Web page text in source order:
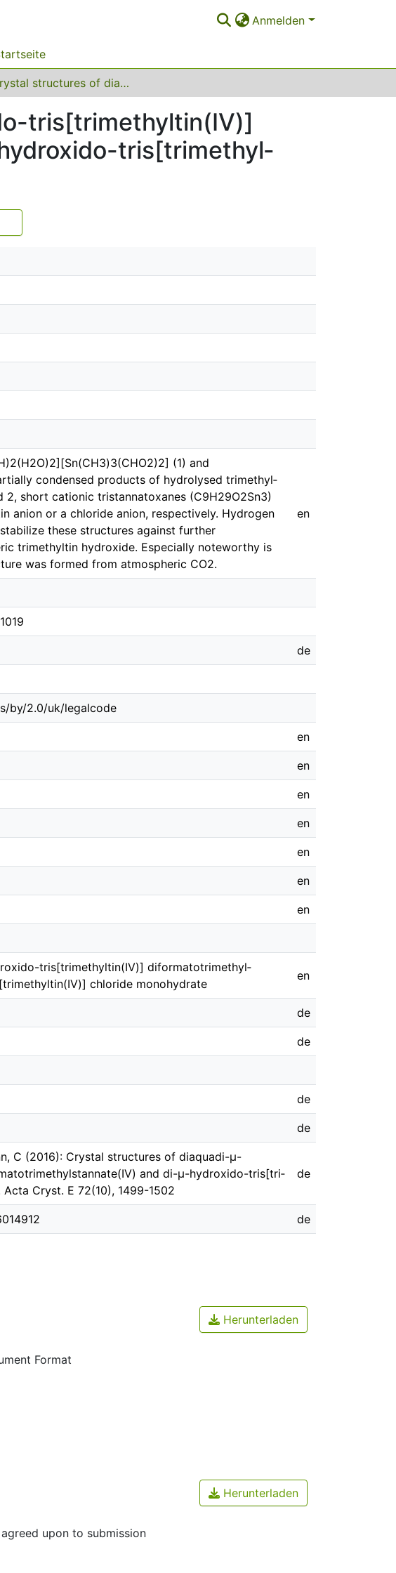
Anmelden
Crystal structures of di­aquadi-μ-hydroxido-tris­­[tri­methyl­tin(IV)] diformatotri­methyl­stannate(IV) and di-μ-hydroxido-tris­­[tri­methyl­tin(IV)] chloride monohydrate
tris­­[tri­methyl­tin(IV)]
tris­­[tri­methyl­
(1) and
condensed products of hydrolysed tri­methyl­
short cationic tris­tannatoxanes (C9H29O2Sn3)
anion or a chloride anion, respectively. Hydrogen
these structures against further
tri­methyl­tin hydroxide. Especially noteworthy is
was formed from atmospheric CO2.
en
de
by/2.0/uk/legalcode
en
en
en
en
en
en
en
tris­­[tri­methyl­tin(IV)] diformatotri­methyl­
chloride monohydrate
en
de
de
de
de
C (2016): Crystal structures of di­aquadi-μ-
and di-μ-hydroxido-tris­­[tri­
Cryst. E 72(10), 1499-1502
de
de
Format
Herunterladen
upon to submission
Herunterladen